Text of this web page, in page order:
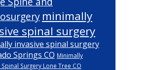
minimally
spinal surgery
invasive spinal surgery
Springs CO Minimally
Surgery Lone Tree CO